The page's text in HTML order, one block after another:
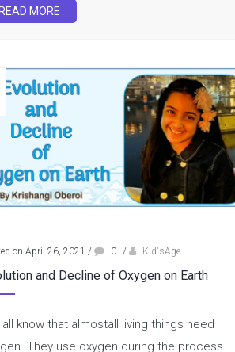
READ MORE
on April 26, 2021 / 0 / Kid'sAge
and Decline of Oxygen on Earth
all know that almostall living things need
They use oxygen during the process